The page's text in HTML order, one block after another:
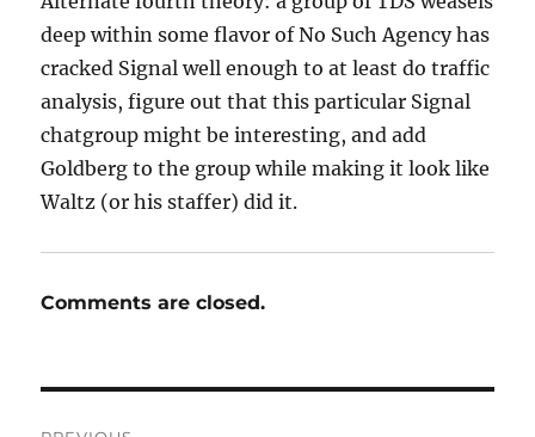
deep within some flavor of No Such Agency has
cracked Signal well enough to at least do traffic
analysis, figure out that this particular Signal
chatgroup might be interesting, and add
Goldberg to the group while making it look like
Waltz (or his staffer) did it.
Comments are closed.